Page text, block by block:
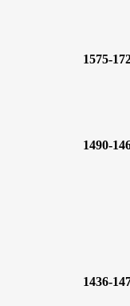
1575-
1490-
1436-